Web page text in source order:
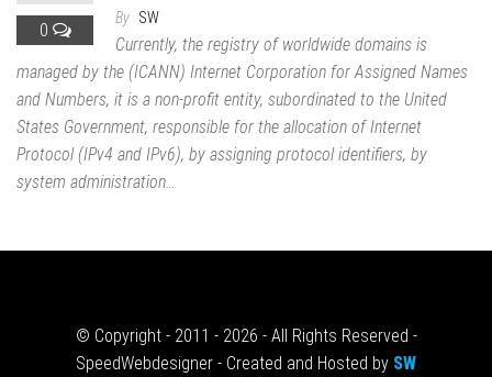
0
By SW
Currently, the registry of worldwide domains is
managed by the (ICANN) Internet Corporation for Assigned Names
and Numbers, it is a non-profit entity, subordinated to the United
States Government, responsible for the allocation of Internet
Protocol (IPv4 and IPv6), by assigning protocol identifiers, by
system administration…
© Copyright - 2011 - 2026 - All Rights Reserved -
SpeedWebdesigner - Created and Hosted by SW